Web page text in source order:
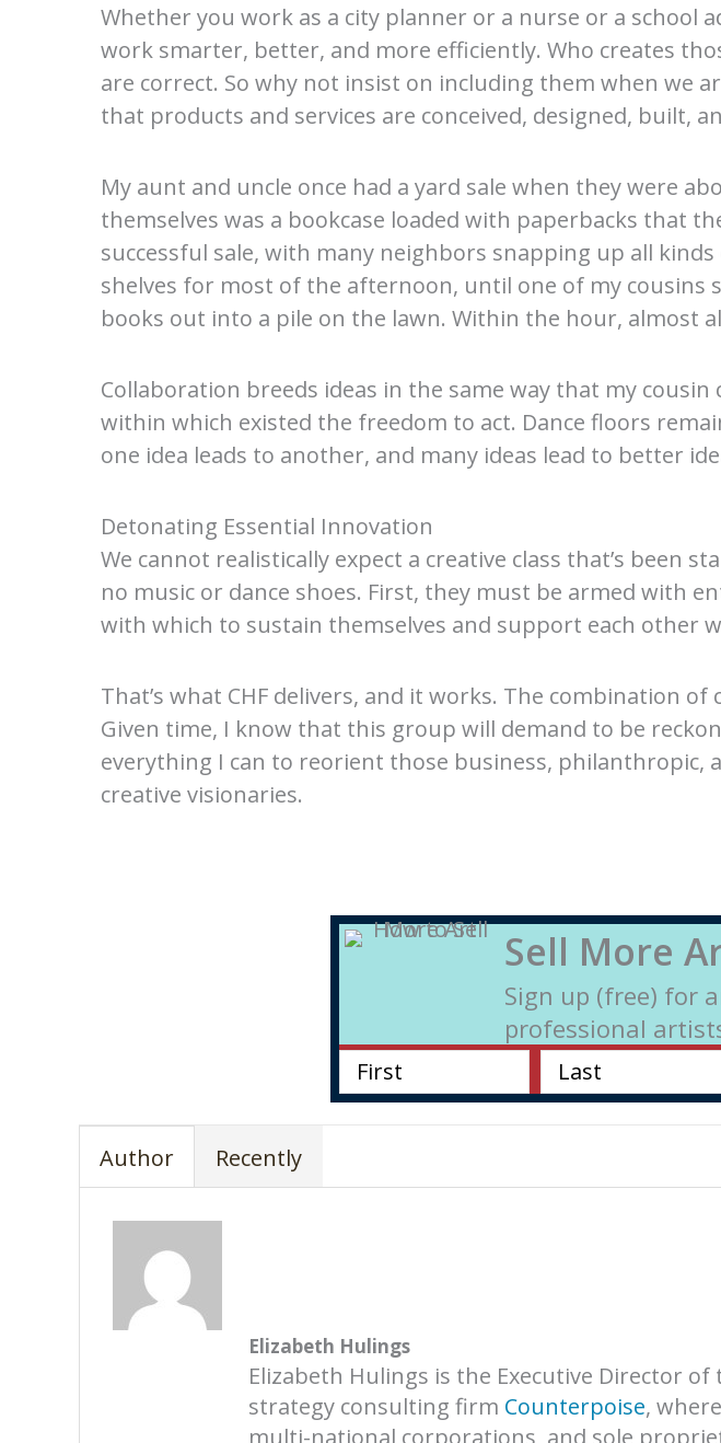
Whether you work as a city planner or a nurse or a
work smarter, better, and more efficiently. Who creates
are correct. So why not insist on including them when we
that products and services are conceived, designed, built,
My aunt and uncle once had a yard sale when they were
themselves was a bookcase loaded with paperbacks that
successful sale, with many neighbors snapping up all
shelves for most of the afternoon, until one of my cousins
books out into a pile on the lawn. Within the hour, almost
Collaboration breeds ideas in the same way that my
within which existed the freedom to act. Dance floors
one idea leads to another, and many ideas lead to better
Detonating Essential Innovation
We cannot realistically expect a creative class that’s been
no music or dance shoes. First, they must be armed with
with which to sustain themselves and support each other
That’s what CHF delivers, and it works. The combination
Given time, I know that this group will demand to be
everything I can to reorient those business,
creative visionaries.
Sell More
Sign up (free) for
professional
Author Recently
Elizabeth Hulings
Elizabeth Hulings is the Executive Director
strategy consulting firm Counterpoise,
multi-national corporations, and sole